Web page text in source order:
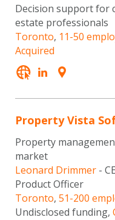
Decision support for
estate professionals
Toronto, 11-50
Acquired
Property Vista
Property
market
Leonard Drimmer -
Product Officer
Toronto, 51-200
Undisclosed funding,